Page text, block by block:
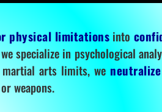
physical limitations into
specialize in psychological
martial arts limits, we neutralize
weapons.